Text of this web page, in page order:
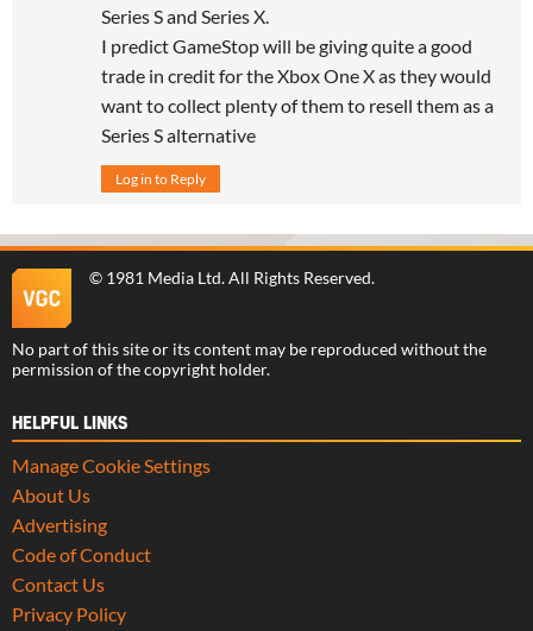
Series S and Series X.
I predict GameStop will be giving quite a good
trade in credit for the Xbox One X as they would
want to collect plenty of them to resell them as a
Series S alternative
Log in to Reply
© 1981 Media Ltd. All Rights Reserved.
No part of this site or its content may be reproduced without the
permission of the copyright holder.
HELPFUL LINKS
Manage Cookie Settings
About Us
Advertising
Code of Conduct
Contact Us
Privacy Policy